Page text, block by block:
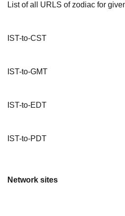
List of all URLS of zodiac for
IST-to-CST
IST-to-GMT
IST-to-EDT
IST-to-PDT
Network sites